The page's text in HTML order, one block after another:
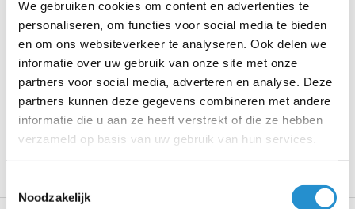
We gebruiken cookies om content en advertenties te
personaliseren, om functies voor social media te bieden
en om ons websiteverkeer te analyseren. Ook delen we
informatie over uw gebruik van onze site met onze
partners voor social media, adverteren en analyse. Deze
partners kunnen deze gegevens combineren met andere
informatie die u aan ze heeft verstrekt of die ze hebben
verzameld op basis van uw gebruik van hun services.
Noodzakelijk
Description
Show more
PLEASE NOTE: Refurbished products have a 90-
day warranty period, unless stated otherwise.